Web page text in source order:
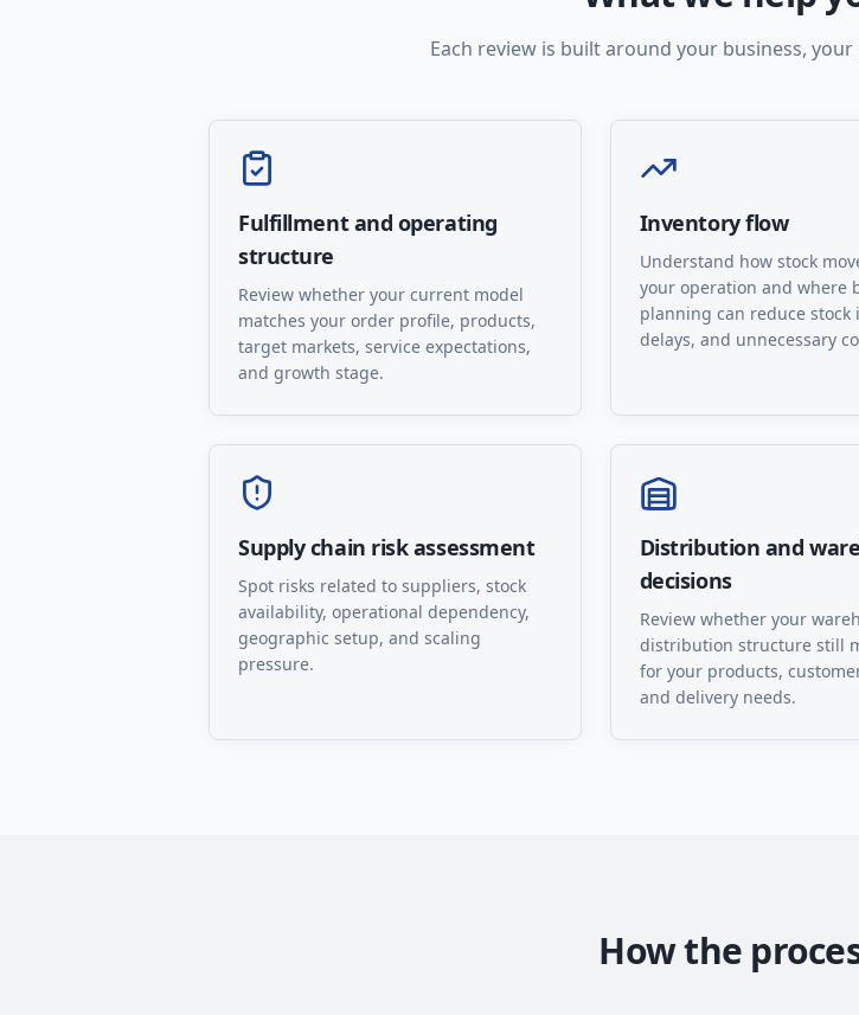
Each review is built around your business,
Fulfillment and operating
structure
Review whether your current model
matches your order profile, products,
target markets, service expectations,
and growth stage.
Inventory flow
Understand how stock
your operation and where
planning can reduce stock
delays, and unnecessary
Supply chain risk assessment
Spot risks related to suppliers, stock
availability, operational dependency,
geographic setup, and scaling
pressure.
Distribution and
decisions
Review whether your
distribution structure still
for your products,
and delivery needs.
How the